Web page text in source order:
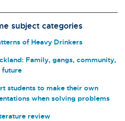
subject categories
of Heavy Drinkers
Family, gangs, community,
future
students to make their own
when solving problems
review